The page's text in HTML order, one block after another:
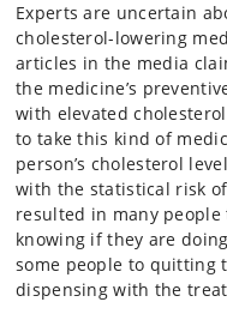
Experts are uncertain
cholesterol-lowering
articles in the media
the medicine’s
with elevated
to take this kind of
person’s cholesterol
with the statistical risk
resulted in many
knowing if they are
some people to quitting
dispensing with the